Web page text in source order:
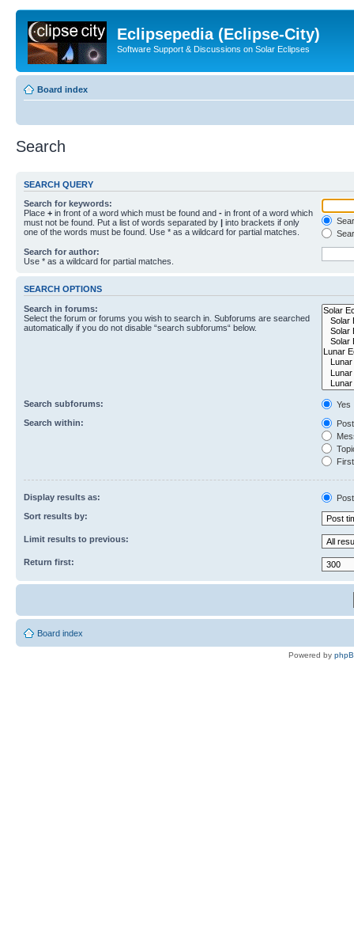
Eclipsepedia (Eclipse-City)
Software Support & Discussions on Solar Eclipses
Board index
Search
SEARCH QUERY
Search for keywords:
Place + in front of a word which must be found and - in front of a word which
must not be found. Put a list of words separated by | into brackets if only
one of the words must be found. Use * as a wildcard for partial matches.
Search for author:
Use * as a wildcard for partial matches.
SEARCH OPTIONS
Search in forums:
Select the forum or forums you wish to search in. Subforums are searched
automatically if you do not disable “search subforums“ below.
Search subforums:
Yes
Search within:
Display results as:
Sort results by:
Limit results to previous:
Return first:
Board index
Powered by